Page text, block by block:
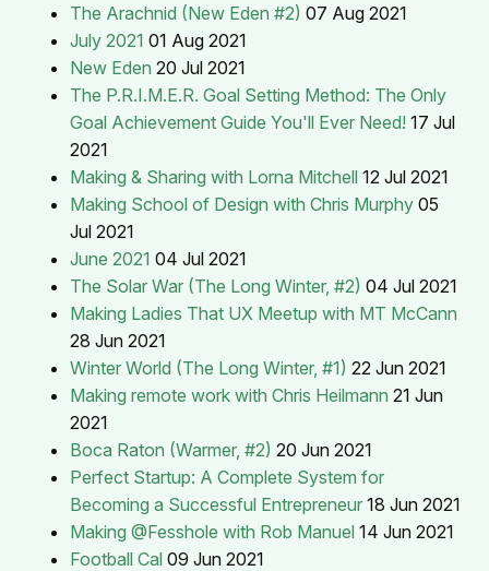
The Arachnid (New Eden #2) 07 Aug 2021
July 2021 01 Aug 2021
New Eden 20 Jul 2021
The P.R.I.M.E.R. Goal Setting Method: The Only
Goal Achievement Guide You'll Ever Need! 17 Jul
2021
Making & Sharing with Lorna Mitchell 12 Jul 2021
Making School of Design with Chris Murphy 05
Jul 2021
June 2021 04 Jul 2021
The Solar War (The Long Winter, #2) 04 Jul 2021
Making Ladies That UX Meetup with MT McCann
28 Jun 2021
Winter World (The Long Winter, #1) 22 Jun 2021
Making remote work with Chris Heilmann 21 Jun
2021
Boca Raton (Warmer, #2) 20 Jun 2021
Perfect Startup: A Complete System for
Becoming a Successful Entrepreneur 18 Jun 2021
Making @Fesshole with Rob Manuel 14 Jun 2021
Football Cal 09 Jun 2021